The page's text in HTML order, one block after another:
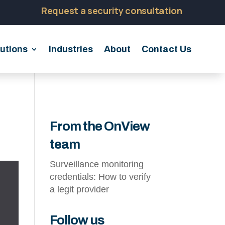
Request a security consultation
Industries About Contact Us
From the OnView
team
Surveillance monitoring
credentials: How to verify
a legit provider
Follow us